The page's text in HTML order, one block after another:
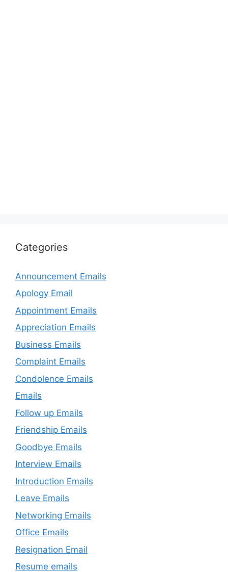
Categories
Announcement Emails
Apology Email
Appointment Emails
Appreciation Emails
Business Emails
Complaint Emails
Condolence Emails
Emails
Follow up Emails
Friendship Emails
Goodbye Emails
Interview Emails
Introduction Emails
Leave Emails
Networking Emails
Office Emails
Resignation Email
Resume emails